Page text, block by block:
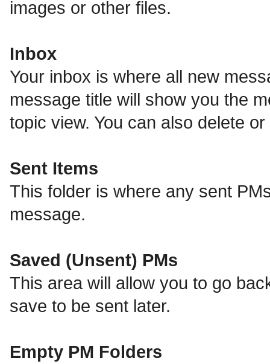
images or other files.
Inbox
Your inbox is where all new
message title will show you the
topic view. You can also delete
Sent Items
This folder is where any sent
message.
Saved (Unsent) PMs
This area will allow you to go
save to be sent later.
Empty PM Folders